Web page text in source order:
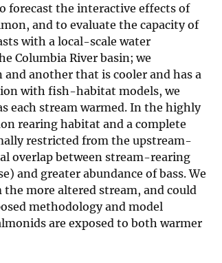
forecast the interactive effects of
and to evaluate the capacity of
with a local-scale water
Columbia River basin; we
another that is cooler and has a
with fish-habitat models, we
each stream warmed. In the highly
rearing habitat and a complete
restricted from the upstream-
overlap between stream-rearing
and greater abundance of bass. We
more altered stream, and could
methodology and model
are exposed to both warmer